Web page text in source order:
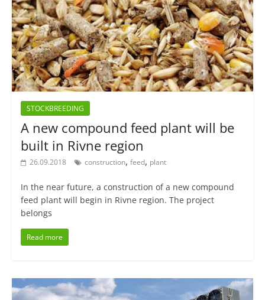
STOCKBREEDING
A new compound feed plant will be
built in Rivne region
26.09.2018 construction, feed, plant
In the near future, a construction of a new compound
feed plant will begin in Rivne region. The project
belongs
Read more